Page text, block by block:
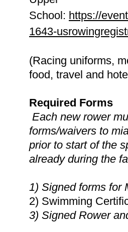
School: https://
1643-
(Racing uniforms,
food, travel and
​Required Forms
Each new rower
forms/waivers to
prior to start of the
already during the
1) Signed forms for
2) Swimming
3) Signed Rower